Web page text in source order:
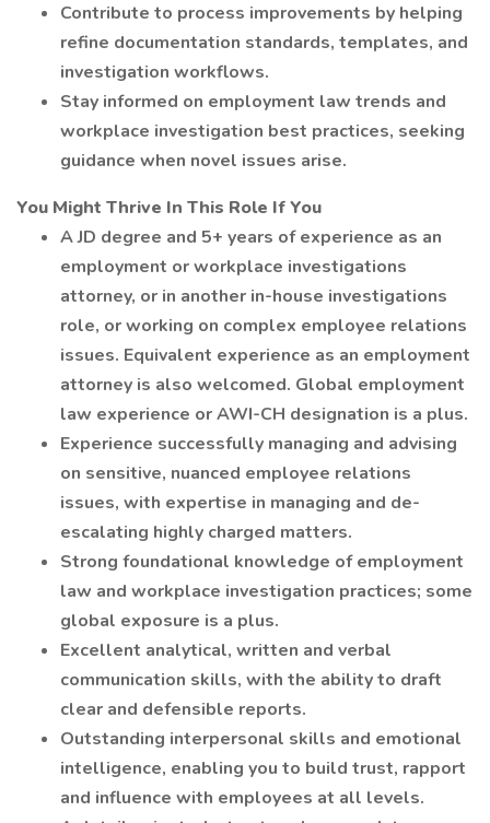
Contribute to process improvements by helping
refine documentation standards, templates, and
investigation workflows.
Stay informed on employment law trends and
workplace investigation best practices, seeking
guidance when novel issues arise.
You Might Thrive In This Role If You
A JD degree and 5+ years of experience as an
employment or workplace investigations
attorney, or in another in-house investigations
role, or working on complex employee relations
issues. Equivalent experience as an employment
attorney is also welcomed. Global employment
law experience or AWI-CH designation is a plus.
Experience successfully managing and advising
on sensitive, nuanced employee relations
issues, with expertise in managing and de-
escalating highly charged matters.
Strong foundational knowledge of employment
law and workplace investigation practices; some
global exposure is a plus.
Excellent analytical, written and verbal
communication skills, with the ability to draft
clear and defensible reports.
Outstanding interpersonal skills and emotional
intelligence, enabling you to build trust, rapport
and influence with employees at all levels.